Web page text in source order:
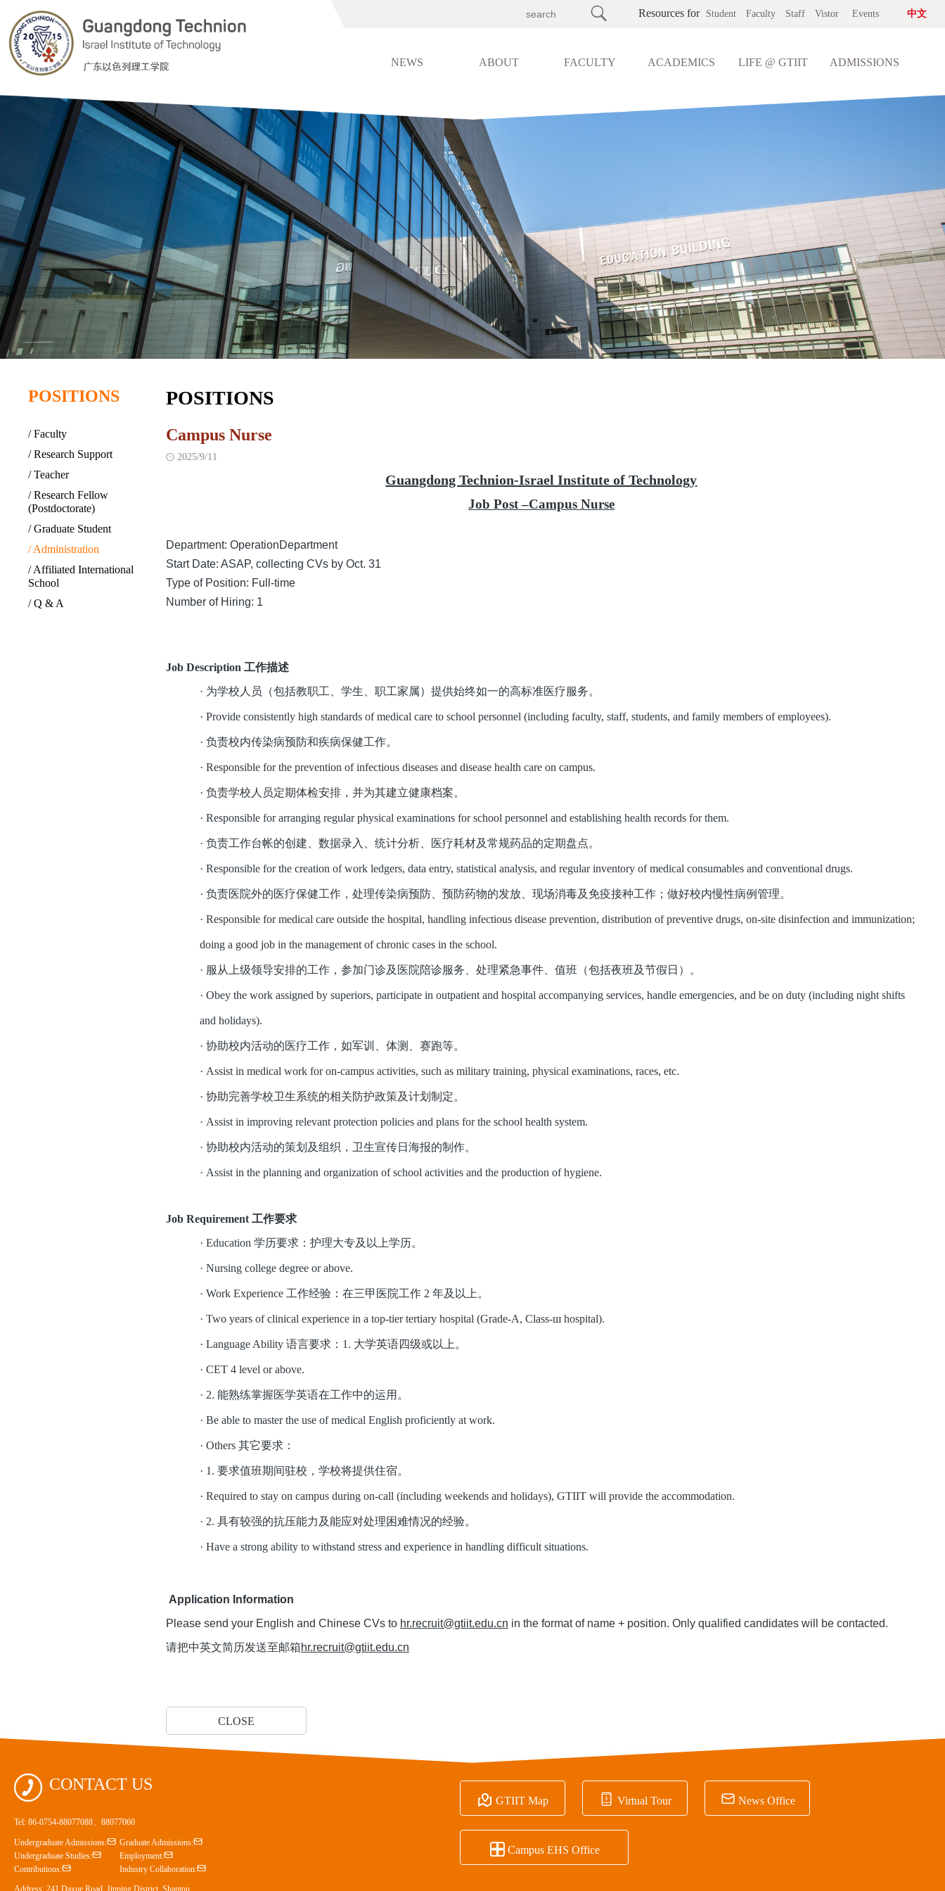
Resources for Student Faculty Staff Vistor Events 中文

NEWS ABOUT FACULTY ACADEMICS LIFE @ GTIIT ADMISSIONS
POSITIONS
/ Faculty
/ Research Support
/ Teacher
/ Research Fellow
(Postdoctorate)
/ Graduate Student
/ Administration
/ Affiliated International
School
/ Q & A
POSITIONS
Campus Nurse
2025/9/11
Guangdong Technion-Israel Institute of Technology
Job Post–Campus Nurse
Department: OperationDepartment
Start Date: ASAP, collecting CVs by Oct. 31
Type of Position: Full-time
Number of Hiring: 1
Job Description 工作描述
· 为学校人员（包括教职工、学生、职工家属）提供始终如一的高标准医疗服务。
· Provide consistently high standards of medical care to school personnel (including faculty, staff, students, and family members of employees).
· 负责校内传染病预防和疾病保健工作。
· Responsible for the prevention of infectious diseases and disease health care on campus.
· 负责学校人员定期体检安排，并为其建立健康档案。
· Responsible for arranging regular physical examinations for school personnel and establishing health records for them.
· 负责工作台帐的创建、数据录入、统计分析、医疗耗材及常规药品的定期盘点。
· Responsible for the creation of work ledgers, data entry, statistical analysis, and regular inventory of medical consumables and conventional drugs.
· 负责医院外的医疗保健工作，处理传染病预防、预防药物的发放、现场消毒及免疫接种工作；做好校内慢性病例管理。
· Responsible for medical care outside the hospital, handling infectious disease prevention, distribution of preventive drugs, on-site disinfection and immunization;
doing a good job in the management of chronic cases in the school.
· 服从上级领导安排的工作，参加门诊及医院陪诊服务、处理紧急事件、值班（包括夜班及节假日）。
· Obey the work assigned by superiors, participate in outpatient and hospital accompanying services, handle emergencies, and be on duty (including night shifts
and holidays).
· 协助校内活动的医疗工作，如军训、体测、赛跑等。
· Assist in medical work for on-campus activities, such as military training, physical examinations, races, etc.
· 协助完善学校卫生系统的相关防护政策及计划制定。
· Assist in improving relevant protection policies and plans for the school health system.
· 协助校内活动的策划及组织，卫生宣传日海报的制作。
· Assist in the planning and organization of school activities and the production of hygiene.
Job Requirement 工作要求
· Education 学历要求：护理大专及以上学历。
· Nursing college degree or above.
· Work Experience 工作经验：在三甲医院工作 2 年及以上。
· Two years of clinical experience in a top-tier tertiary hospital (Grade-A, Class-ш hospital).
· Language Ability 语言要求：1. 大学英语四级或以上。
· CET 4 level or above.
· 2. 能熟练掌握医学英语在工作中的运用。
· Be able to master the use of medical English proficiently at work.
· Others 其它要求：
· 1. 要求值班期间驻校，学校将提供住宿。
· Required to stay on campus during on-call (including weekends and holidays), GTIIT will provide the accommodation.
· 2. 具有较强的抗压能力及能应对处理困难情况的经验。
· Have a strong ability to withstand stress and experience in handling difficult situations.
Application Information
Please send your English and Chinese CVs to hr.recruit@gtiit.edu.cn in the format of name + position. Only qualified candidates will be contacted.
请把中英文简历发送至邮箱hr.recruit@gtiit.edu.cn
CLOSE
 GTIIT Map  Virtual Tour  News Office
Campus EHS Office
 CONTACT US
Tel: 86-0754-88077088、88077060
Undergraduate Admissions: Graduate Admissions:
Undergraduate Studies: Employment:
Contributions: Industry Collaboration:
Address: 241 Daxue Road, Jinping District, Shantou,